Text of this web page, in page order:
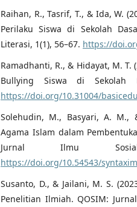
Raihan, R., Tasrif, T., & Ida, W.
Perilaku Siswa di Sekolah
Literasi, 1(1), 56–67. https://
Ramadhanti, R., & Hidayat, M.
Bullying Siswa di Sekolah
https://doi.org/10.31004/
Solehudin, M., Basyari, A. M.,
Agama Islam dalam
Jurnal Ilmu
https://doi.org/10.54543/
Susanto, D., & Jailani, M. S.
Penelitian Ilmiah. QOSIM: